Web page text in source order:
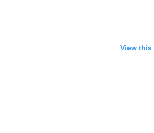
View this